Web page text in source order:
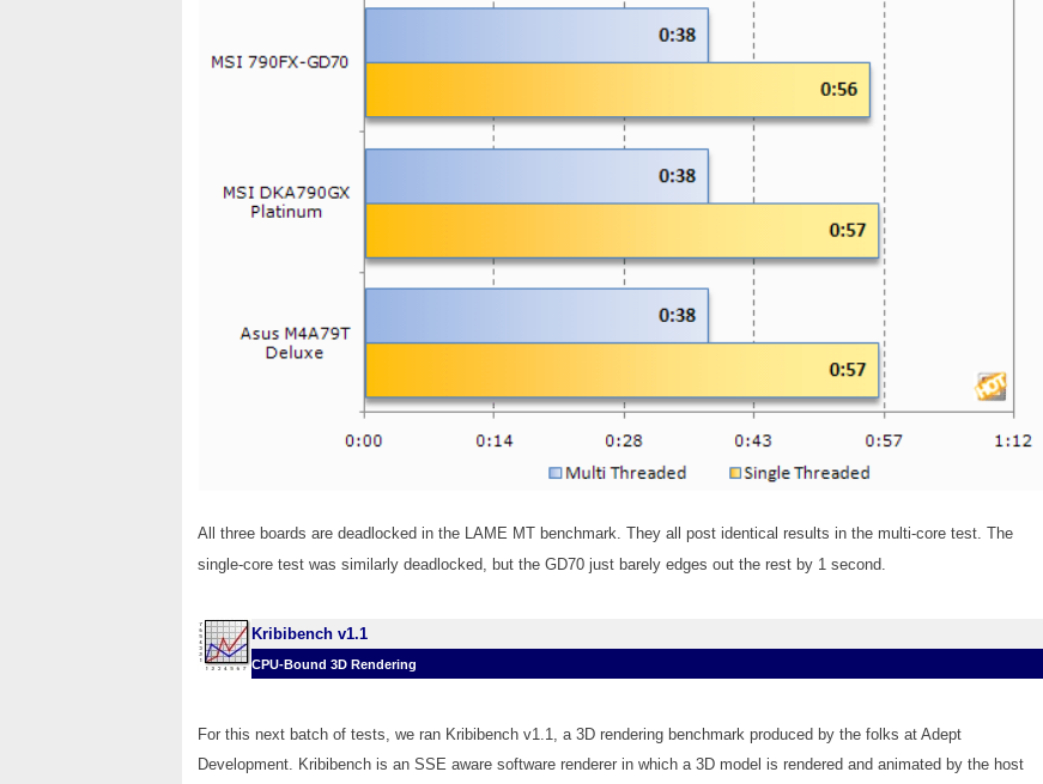
All three boards are deadlocked in the LAME MT benchmark. They all post identical results in the multi-core test. The
single-core test was similarly deadlocked, but the GD70 just barely edges out the rest by 1 second.
Kribibench v1.1
CPU-Bound 3D Rendering
For this next batch of tests, we ran Kribibench v1.1, a 3D rendering benchmark produced by the folks at Adept
Development. Kribibench is an SSE aware software renderer in which a 3D model is rendered and animated by the host